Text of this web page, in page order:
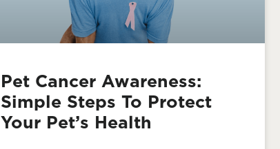
Pet Cancer Awareness:
Simple Steps To Protect
Your Pet’s Health